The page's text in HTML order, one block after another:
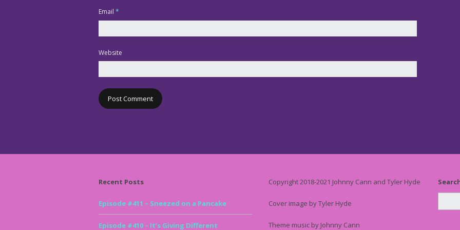
Email *
Website
Recent Posts
Episode #411 – Sneezed on a Pancake
Episode #410 – It’s Giving Different
Copyright 2018-2021 Johnny Cann and Tyler Hyde
Cover image by Tyler Hyde
Theme music by Johnny Cann